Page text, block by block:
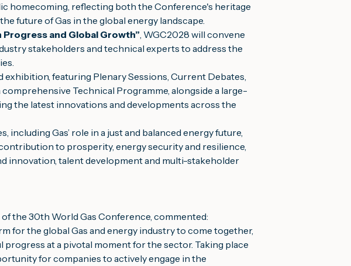
homecoming, reflecting both the Conference's heritage
future of Gas in the global energy landscape.
Progress and Global Growth”, WGC2028 will convene
stakeholders and technical experts to address the
exhibition, featuring Plenary Sessions, Current Debates,
Technical Programme, alongside a large-
the latest innovations and developments across the
including Gas’ role in a just and balanced energy future,
to prosperity, energy security and resilience,
innovation, talent development and multi-stakeholder
the 30th World Gas Conference, commented:
for the global Gas and energy industry to come together,
progress at a pivotal moment for the sector. Taking place
for companies to actively engage in the